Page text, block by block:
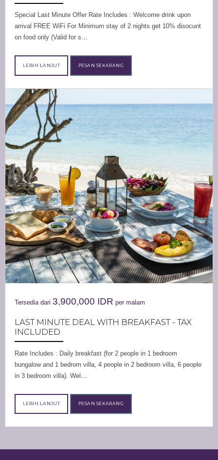
Special Last Minute Offer Rate Includes : Welcome drink upon
arrival FREE WiFi For Minimum stay of 2 nights get 10% disocunt
on food only (Valid for s…
LEBIH LANJUT PESAN SEKARANG
Tersedia dari 3,900,000 IDR per malam
LAST MINUTE DEAL WITH BREAKFAST - TAX
INCLUDED
Rate Includes : Daily breakfast (for 2 people in 1 bedroom
bungalow and 1 bedrom villa, 4 people in 2 bedroom villa, 6 people
in 3 bedroom villa). Wel…
LEBIH LANJUT PESAN SEKARANG